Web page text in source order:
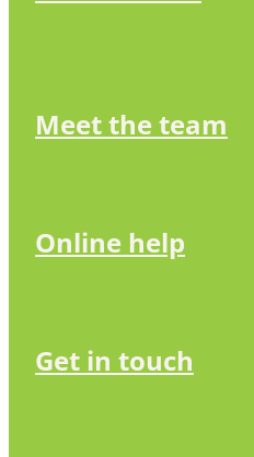
Meet the team
Online help
Get in touch